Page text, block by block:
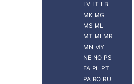
LV LT LB
MK MG
MS ML
MT MI MR
MN MY
NE NO PS
FA PL PT
PA RO RU